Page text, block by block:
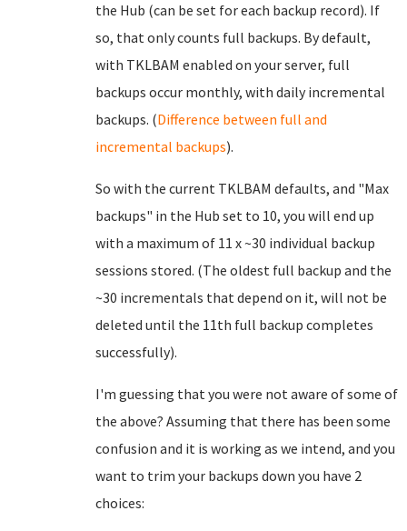
the Hub (can be set for each backup record). If
so, that only counts full backups. By default,
with TKLBAM enabled on your server, full
backups occur monthly, with daily incremental
backups. (Difference between full and
incremental backups).
So with the current TKLBAM defaults, and "Max
backups" in the Hub set to 10, you will end up
with a maximum of 11 x ~30 individual backup
sessions stored. (The oldest full backup and the
~30 incrementals that depend on it, will not be
deleted until the 11th full backup completes
successfully).
I'm guessing that you were not aware of some of
the above? Assuming that there has been some
confusion and it is working as we intend, and you
want to trim your backups down you have 2
choices: